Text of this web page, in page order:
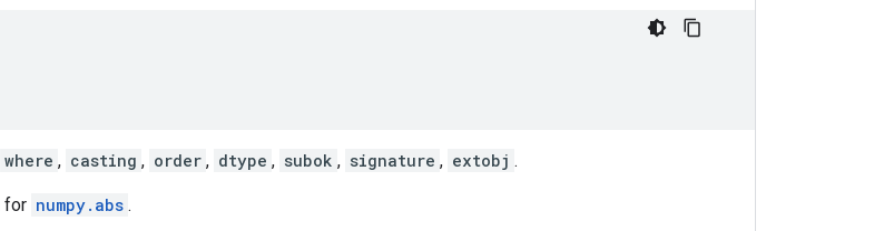
where , casting , order , dtype , subok , signature , extobj .
for numpy.abs .